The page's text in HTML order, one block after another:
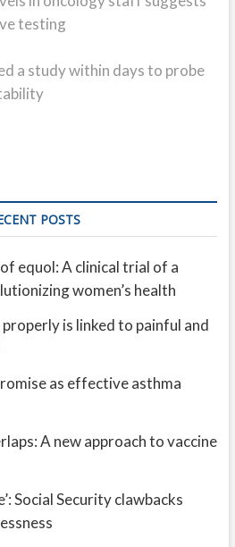
testing
a study within days to probe
POSTS
equol: A clinical trial of a
women’s health
is linked to painful and
as effective asthma
A new approach to vaccine
Social Security clawbacks